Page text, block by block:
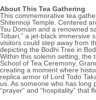
About This Tea Gathering
This commemorative tea
Shitennoji Temple . Centered
Tsu Domain and a renowned
Tobari,” a jet-black immersive
visitors could step away from
depicting the Bodhi Tree in
Within this solemn setting, the
School of Tea Ceremony,
creating a moment where
replica armor of Lord Todo
us. As someone who has
“prayer” and “hospitality”